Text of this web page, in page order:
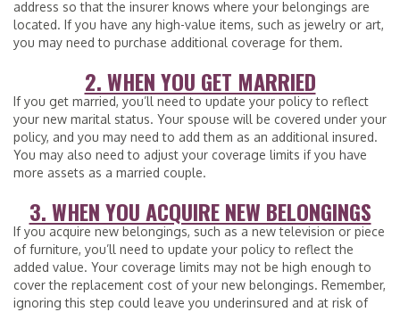
address so that the insurer knows where your belongings are
located. If you have any high-value items, such as jewelry or art,
you may need to purchase additional coverage for them.
2. WHEN YOU GET MARRIED
If you get married, you’ll need to update your policy to reflect
your new marital status. Your spouse will be covered under your
policy, and you may need to add them as an additional insured.
You may also need to adjust your coverage limits if you have
more assets as a married couple.
3. WHEN YOU ACQUIRE NEW BELONGINGS
If you acquire new belongings, such as a new television or piece
of furniture, you’ll need to update your policy to reflect the
added value. Your coverage limits may not be high enough to
cover the replacement cost of your new belongings. Remember,
ignoring this step could leave you underinsured and at risk of